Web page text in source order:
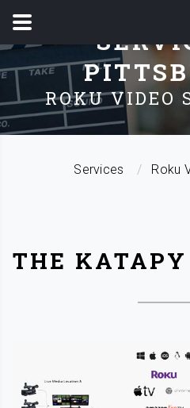
ROKU VIDEO
Services Roku
THE